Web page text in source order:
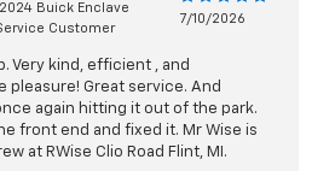
2024 Buick Enclave
Customer
7/10/2026
Very kind, efficient , and
pleasure! Great service. And
again hitting it out of the park.
front end and fixed it. Mr Wise is
at RWise Clio Road Flint, MI.